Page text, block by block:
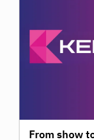
From show